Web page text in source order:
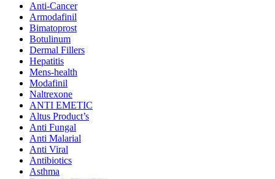
Anti-Cancer
Armodafinil
Bimatoprost
Botulinum
Dermal Fillers
Hepatitis
Mens-health
Modafinil
Naltrexone
ANTI EMETIC
Altus Product’s
Anti Fungal
Anti Malarial
Anti Viral
Antibiotics
Asthma